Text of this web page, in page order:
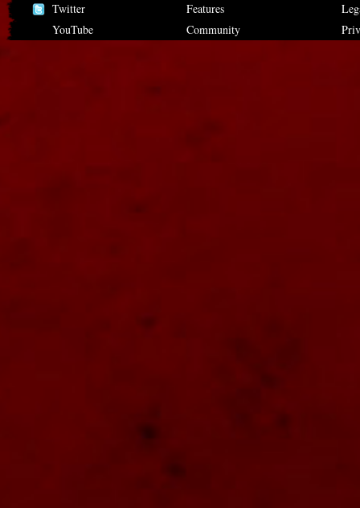
Twitter
YouTube
Features
Community